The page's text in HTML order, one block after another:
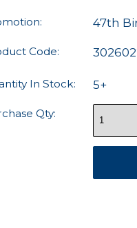
47th
Code:
In Stock: 5+
Qty: